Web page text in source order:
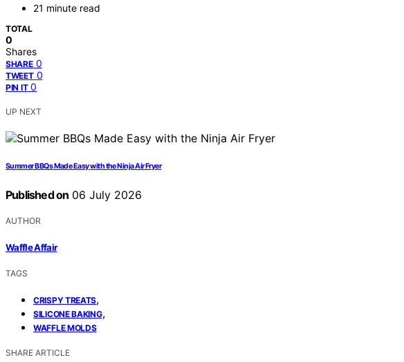
21 minute read
TOTAL
0
Shares
SHARE 0
TWEET 0
PIN IT 0
UP NEXT
Summer BBQs Made Easy with the Ninja Air Fryer
Published on 06 July 2026
AUTHOR
Waffle Affair
TAGS
CRISPY TREATS,
SILICONE BAKING,
WAFFLE MOLDS
SHARE ARTICLE